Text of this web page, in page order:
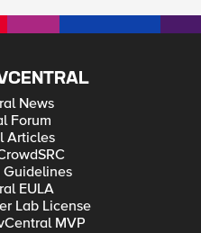
News
Forum
Articles
EULA
Lab License
MVP